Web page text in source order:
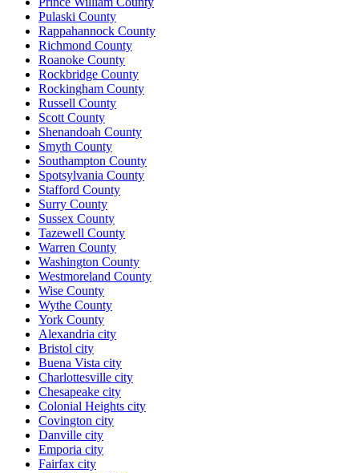
Pulaski County
Rappahannock County
Richmond County
Roanoke County
Rockbridge County
Rockingham County
Russell County
Scott County
Shenandoah County
Smyth County
Southampton County
Spotsylvania County
Stafford County
Surry County
Sussex County
Tazewell County
Warren County
Washington County
Westmoreland County
Wise County
Wythe County
York County
Alexandria city
Bristol city
Buena Vista city
Charlottesville city
Chesapeake city
Colonial Heights city
Covington city
Danville city
Emporia city
Fairfax city